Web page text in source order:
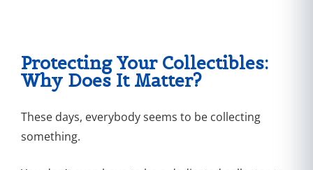
Protecting Your Collectibles:
Why Does It Matter?
These days, everybody seems to be collecting
something.